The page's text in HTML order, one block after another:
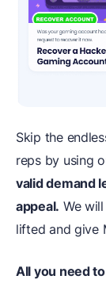
Skip the
reps by using
valid demand
appeal. We
lifted and give
All you need